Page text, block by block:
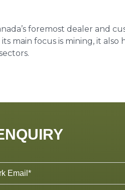
foremost dealer and
main focus is mining, it also